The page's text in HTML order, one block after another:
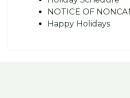
NOTICE OF
Happy Holidays